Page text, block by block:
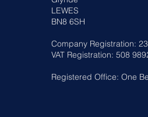
LEWES
BN8 6SH
Company Registration:
VAT Registration: 508
Registered Office: One